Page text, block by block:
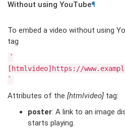
Without using YouTube¶
To embed a video without using
tag
`
[htmlvideo]https://
`
Attributes of the [htmlvideo] tag:
poster: A link to an image
starts playing.